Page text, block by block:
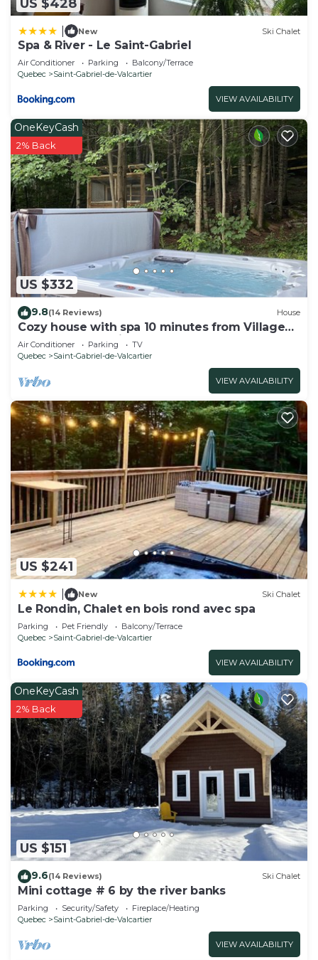
US $428
New Ski Chalet
Spa & River - Le Saint-Gabriel
Air Conditioner Parking
Balcony/Terrace
Quebec
Saint-Gabriel-de-Valcartier
VIEW AVAILABILITY
US $332
OneKeyCash
2% Back
9.8(14 Reviews) House
Cozy house with spa 10 minutes from Village
Vacances Valcartier.
Air Conditioner Parking
TV
Quebec
Saint-Gabriel-de-Valcartier
VIEW AVAILABILITY
US $241
New Ski Chalet
Le Rondin, Chalet en bois rond avec spa
Parking Pet Friendly
Balcony/Terrace
Quebec
Saint-Gabriel-de-Valcartier
VIEW AVAILABILITY
US $151
OneKeyCash
2% Back
9.6(14 Reviews) Ski Chalet
Mini cottage # 6 by the river banks
Parking Security/Safety
Fireplace/Heating
Quebec
Saint-Gabriel-de-Valcartier
VIEW AVAILABILITY